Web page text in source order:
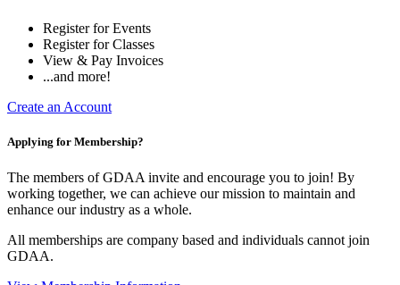
Register for Events
Register for Classes
View & Pay Invoices
...and more!
Create an Account
Applying for Membership?
The members of GDAA invite and encourage you to join! By
working together, we can achieve our mission to maintain and
enhance our industry as a whole.
All memberships are company based and individuals cannot join
GDAA.